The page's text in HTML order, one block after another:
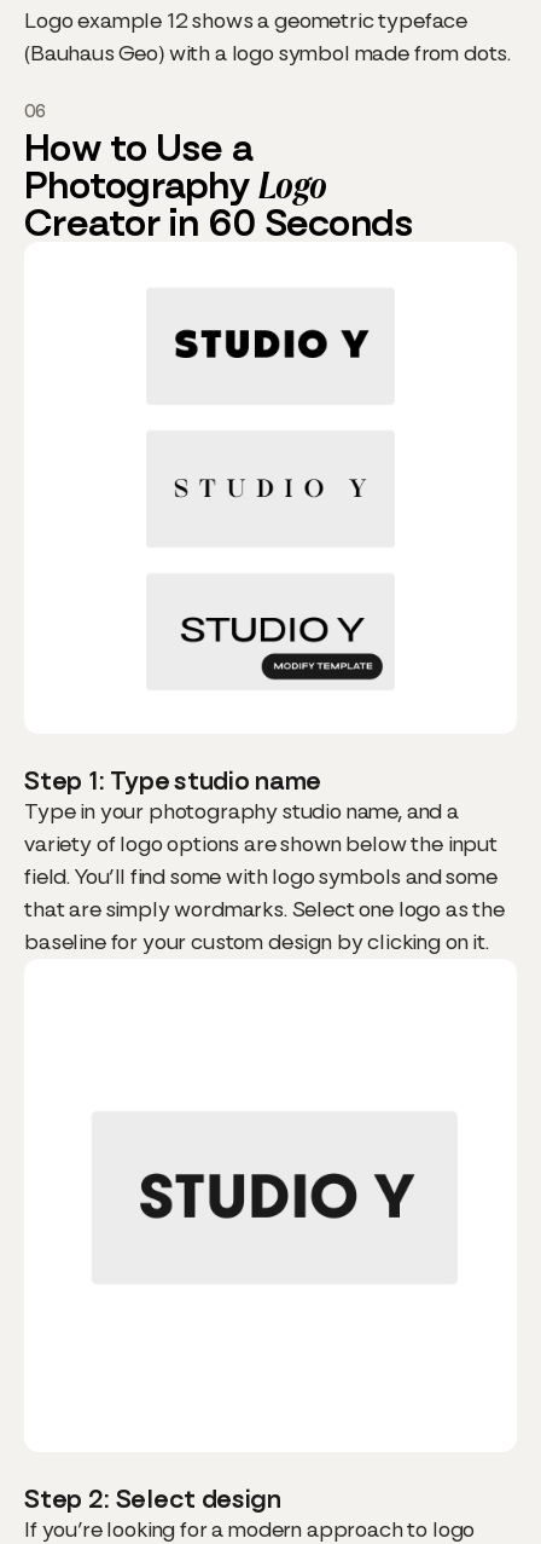
Logo example 12 shows a geometric typeface
(Bauhaus Geo) with a logo symbol made from dots.
06
How to Use a
PhotographyLogo
Creator in 60 Seconds
Step 1: Type studio name
Type in your photography studio name, and a
variety of logo options are shown below the input
field. You’ll find some with logo symbols and some
that are simply wordmarks. Select one logo as the
baseline for your custom design by clicking on it.
Step 2: Select design
If you’re looking for a modern approach to logo